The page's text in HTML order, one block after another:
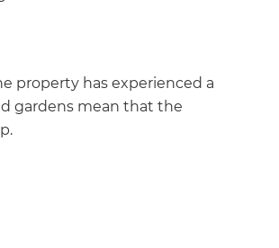
property has experienced a
gardens mean that the